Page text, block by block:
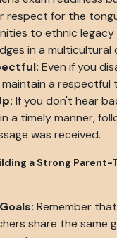
respect for the
to ethnic legacy
in a multicultural
Even if you
a respectful
If you don't hear
a timely manner,
was received.
a Strong Parent-
Remember
share the same